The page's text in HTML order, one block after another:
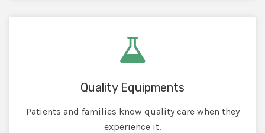
Quality Equipments
Patients and families know quality care when they
experience it.